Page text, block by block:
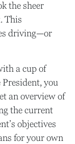
the sheer
This
driving—or
a cup of
President, you
an overview of
the current
objectives
for your own